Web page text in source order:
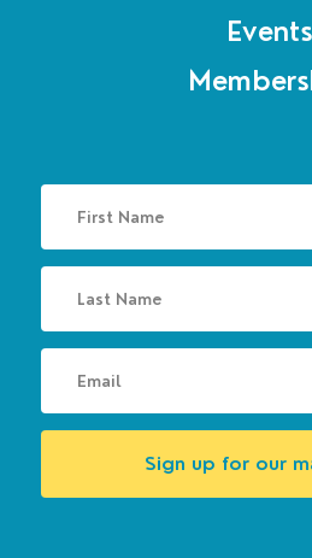
Events
Sign up for our